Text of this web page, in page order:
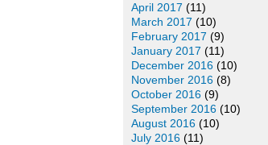
April 2017 (11)
March 2017 (10)
February 2017 (9)
January 2017 (11)
December 2016 (10)
November 2016 (8)
October 2016 (9)
September 2016 (10)
August 2016 (10)
July 2016 (11)